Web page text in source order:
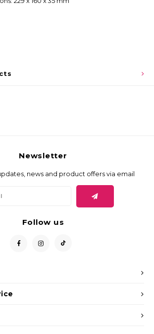
Newsletter
news and product offers via email
Follow us